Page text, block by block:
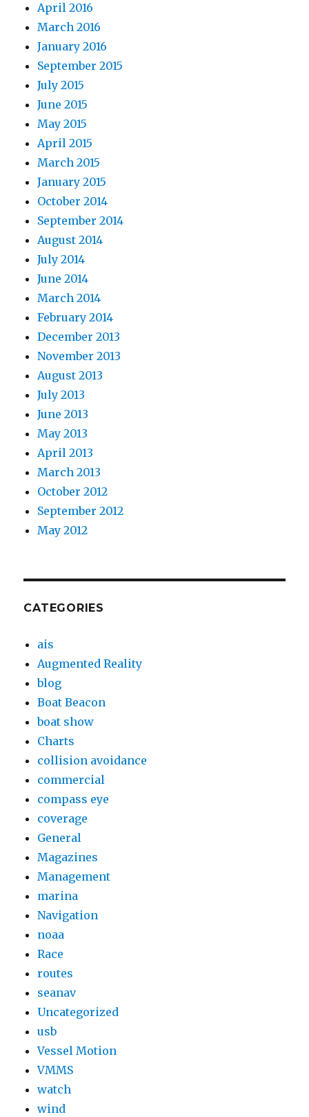
April 2016
March 2016
January 2016
September 2015
July 2015
June 2015
May 2015
April 2015
March 2015
January 2015
October 2014
September 2014
August 2014
July 2014
June 2014
March 2014
February 2014
December 2013
November 2013
August 2013
July 2013
June 2013
May 2013
April 2013
March 2013
October 2012
September 2012
May 2012
CATEGORIES
ais
Augmented Reality
blog
Boat Beacon
boat show
Charts
collision avoidance
commercial
compass eye
coverage
General
Magazines
Management
marina
Navigation
noaa
Race
routes
seanav
Uncategorized
usb
Vessel Motion
VMMS
watch
wind